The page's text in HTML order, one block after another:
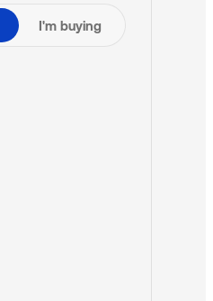
I'm buying